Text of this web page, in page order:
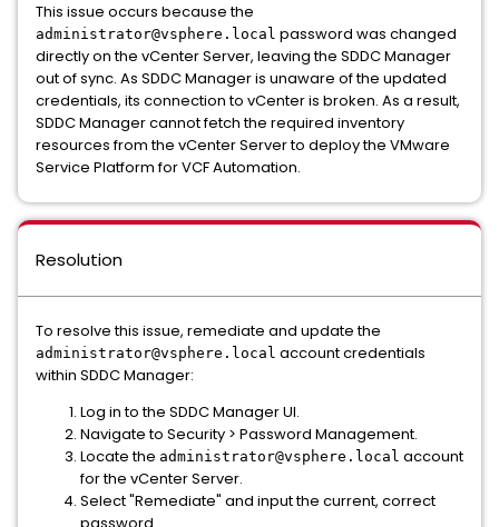
This issue occurs because the
administrator@vsphere.local password was changed
directly on the vCenter Server, leaving the SDDC Manager
out of sync. As SDDC Manager is unaware of the updated
credentials, its connection to vCenter is broken. As a result,
SDDC Manager cannot fetch the required inventory
resources from the vCenter Server to deploy the VMware
Service Platform for VCF Automation.
Resolution
To resolve this issue, remediate and update the
administrator@vsphere.local account credentials
within SDDC Manager:
Log in to the SDDC Manager UI.
Navigate to Security > Password Management.
Locate the administrator@vsphere.local account
for the vCenter Server.
Select "Remediate" and input the current, correct